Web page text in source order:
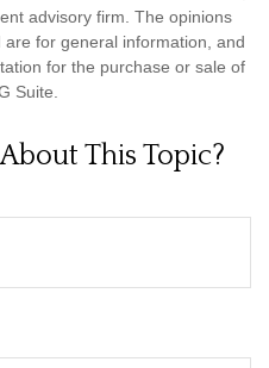
advisory firm. The opinions
for general information, and
for the purchase or sale of
Suite.
This Topic?